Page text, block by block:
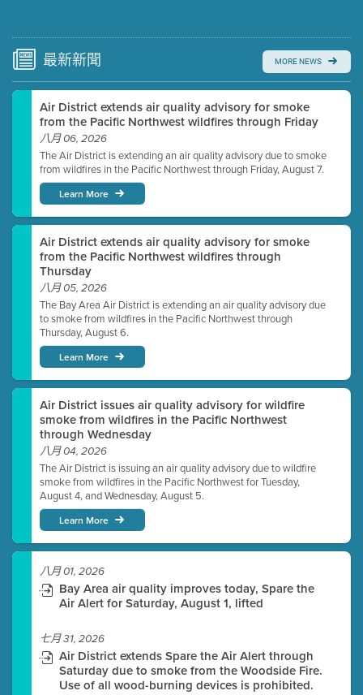
Watch for real-time closed captioning with agenda
Learn more
最新新聞 MORE NEWS
Air District extends air quality advisory for smoke
from the Pacific Northwest wildfires through Friday
八月 06, 2026
The Air District is extending an air quality advisory due to smoke
from wildfires in the Pacific Northwest through Friday, August 7.
Learn More
Air District extends air quality advisory for smoke
from the Pacific Northwest wildfires through
Thursday
八月 05, 2026
The Bay Area Air District is extending an air quality advisory due
to smoke from wildfires in the Pacific Northwest through
Thursday, August 6.
Learn More
Air District issues air quality advisory for wildfire
smoke from wildfires in the Pacific Northwest
through Wednesday
八月 04, 2026
The Air District is issuing an air quality advisory due to wildfire
smoke from wildfires in the Pacific Northwest for Tuesday,
August 4, and Wednesday, August 5.
Learn More
八月 01, 2026
Bay Area air quality improves today, Spare the
Air Alert for Saturday, August 1, lifted
七月 31, 2026
Air District extends Spare the Air Alert through
Saturday due to smoke from the Woodside Fire.
Use of all wood-burning devices is prohibited.